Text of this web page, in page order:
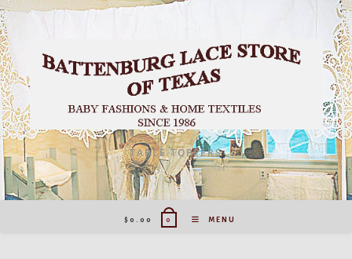
Skip
to
content
TABLE TOPPERS
$ 0.00 0 MENU